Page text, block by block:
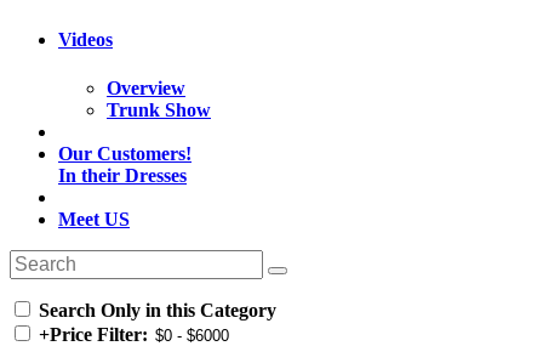
Videos
Overview
Trunk Show
Our Customers!
In their Dresses
Meet US
Search Only in this Category
+Price Filter: